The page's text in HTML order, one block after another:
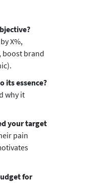
X%,
boost brand
its essence?
why it
your target
pain
for